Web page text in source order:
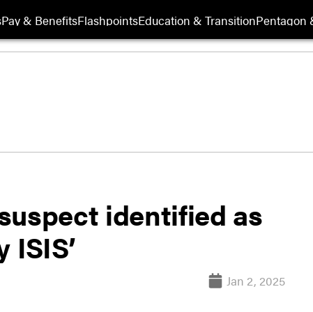
Pay & BenefitsFlashpointsEducation & TransitionPentagon
identified as
Jan 2, 2025